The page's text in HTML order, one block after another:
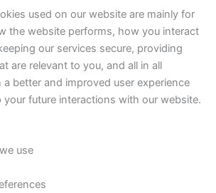
used on our website are mainly for
the website performs, how you interact
our services secure, providing
are relevant to you, and all in all
better and improved user experience
your future interactions with our website.
use